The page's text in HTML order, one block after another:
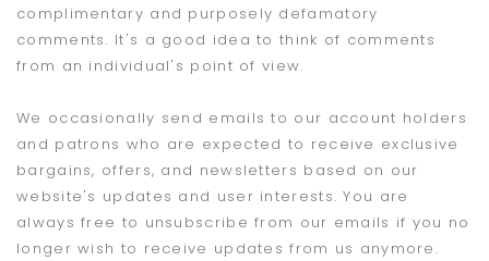
complimentary and purposely defamatory
comments. It's a good idea to think of comments
from an individual's point of view.
We occasionally send emails to our account holders
and patrons who are expected to receive exclusive
bargains, offers, and newsletters based on our
website's updates and user interests. You are
always free to unsubscribe from our emails if you no
longer wish to receive updates from us anymore.